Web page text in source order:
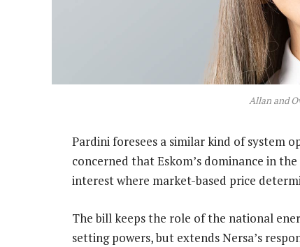
Allan and
Pardini foresees a similar kind of system
concerned that Eskom’s dominance in
interest where market-based price
The bill keeps the role of the national
setting powers, but extends Nersa’s